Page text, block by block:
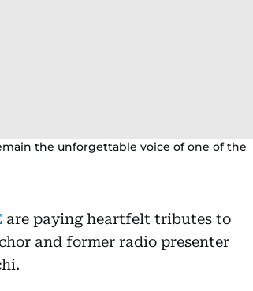
the unforgettable voice of one of the
are paying heartfelt tributes to
and former radio presenter